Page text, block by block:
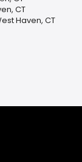
CT
Haven, CT